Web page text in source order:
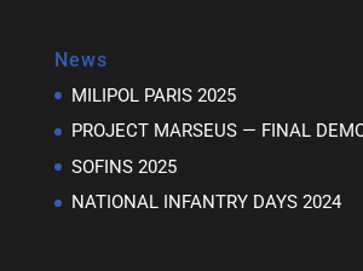
News
MILIPOL PARIS 2025
PROJECT MARSEUS — FINAL
SOFINS 2025
NATIONAL INFANTRY DAYS 2024